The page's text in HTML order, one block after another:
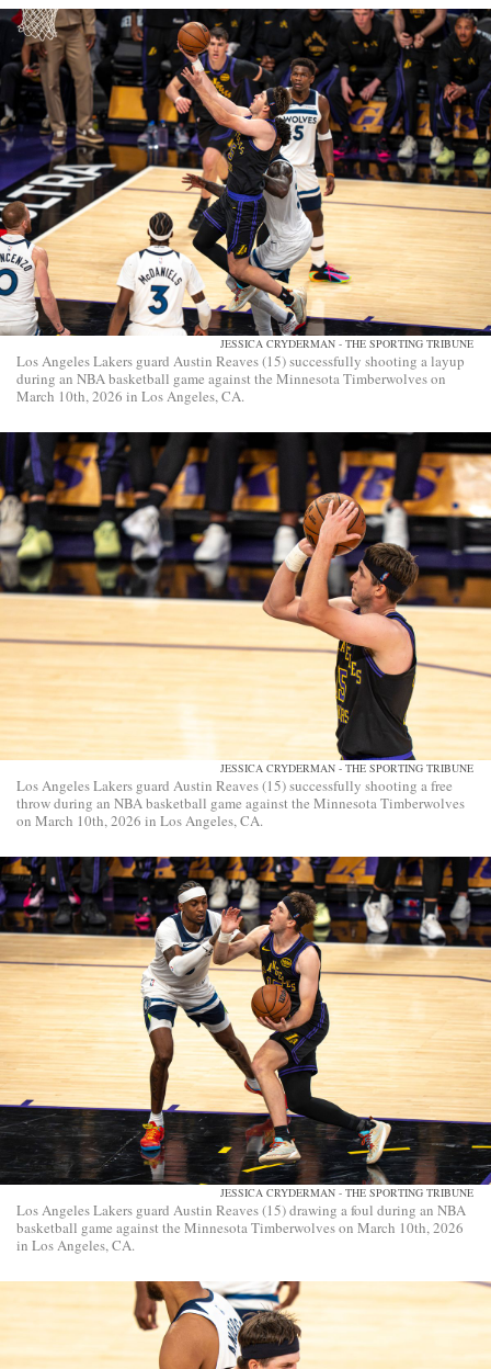
JESSICA CRYDERMAN - THE SPORTING TRIBUNE
Los Angeles Lakers guard Austin Reaves (15) successfully shooting a layup
during an NBA basketball game against the Minnesota Timberwolves on
March 10th, 2026 in Los Angeles, CA.
JESSICA CRYDERMAN - THE SPORTING TRIBUNE
Los Angeles Lakers guard Austin Reaves (15) successfully shooting a free
throw during an NBA basketball game against the Minnesota Timberwolves
on March 10th, 2026 in Los Angeles, CA.
JESSICA CRYDERMAN - THE SPORTING TRIBUNE
Los Angeles Lakers guard Austin Reaves (15) drawing a foul during an NBA
basketball game against the Minnesota Timberwolves on March 10th, 2026
in Los Angeles, CA.